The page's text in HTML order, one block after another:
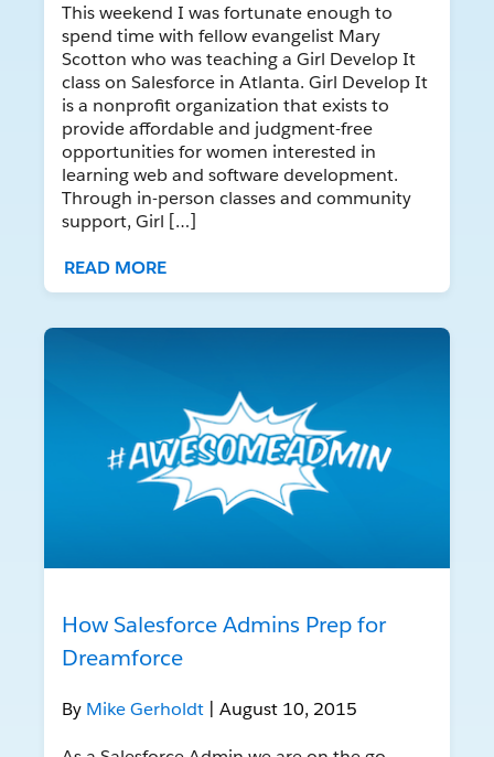
This weekend I was fortunate enough to
spend time with fellow evangelist Mary
Scotton who was teaching a Girl Develop It
class on Salesforce in Atlanta. Girl Develop It
is a nonprofit organization that exists to
provide affordable and judgment-free
opportunities for women interested in
learning web and software development.
Through in-person classes and community
support, Girl […]
READ MORE
How Salesforce Admins Prep for
Dreamforce
By Mike Gerholdt | August 10, 2015